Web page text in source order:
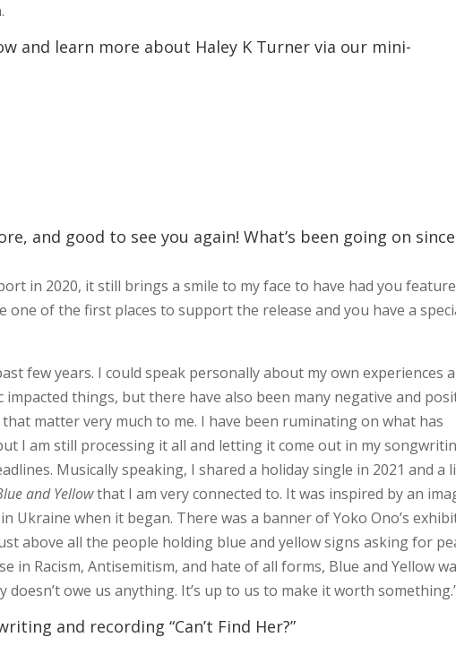
and learn more about Haley K Turner via our mini-
and good to see you again! What’s been going on since
in 2020, it still brings a smile to my face to have had you
one of the first places to support the release and you have a
few years. I could speak personally about my own experiences
impacted things, but there have also been many negative and
matter very much to me. I have been ruminating on what has
I am still processing it all and letting it come out in my
Musically speaking, I shared a holiday single in 2021 and a
and Yellowthat I am very connected to. It was inspired by an
Ukraine when it began. There was a banner of Yoko Ono’s
above all the people holding blue and yellow signs asking for
in Racism, Antisemitism, and hate of all forms, Blue and Yellow
owe us anything. It’s up to us to make it worth
and recording “Can’t Find Her?”